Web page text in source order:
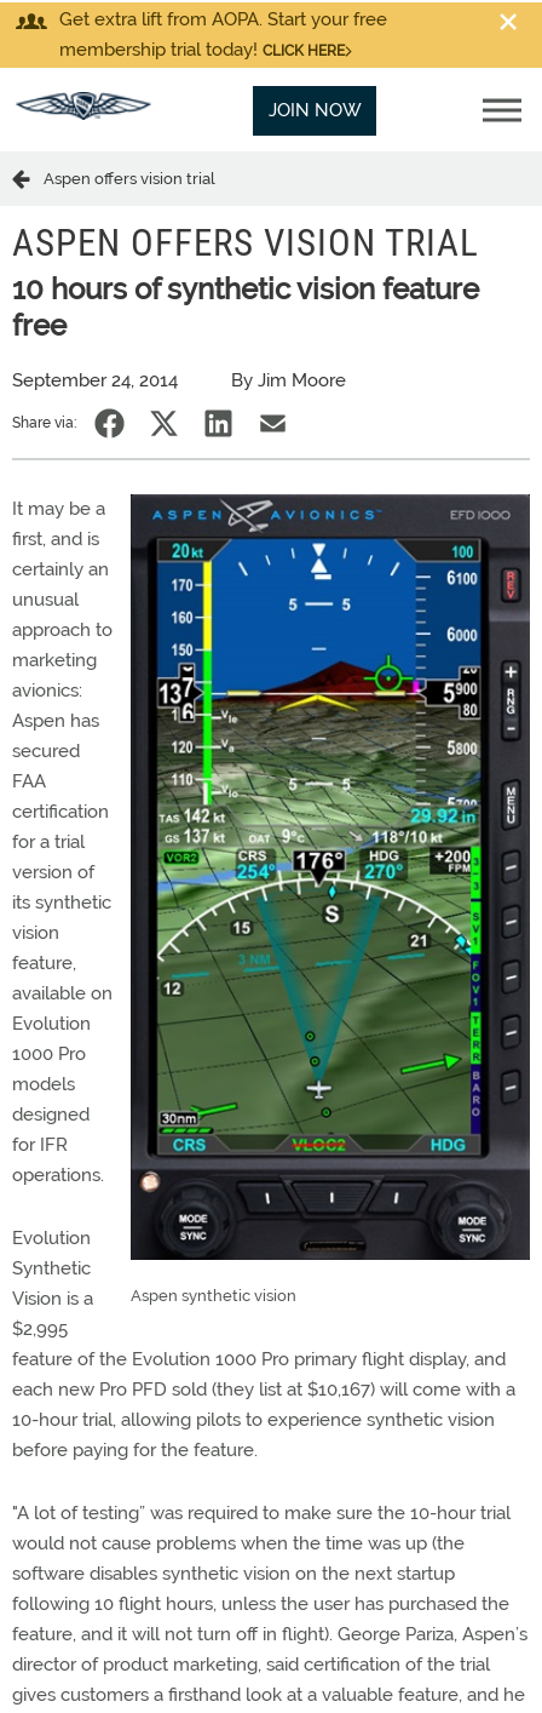
Get extra lift from AOPA. Start your free
membership trial today! CLICK HERE
JOIN NOW
Aspen offers vision trial
ASPEN OFFERS VISION TRIAL
10 hours of synthetic vision feature
free
September 24, 2014 By Jim Moore
Share via:
Aspen synthetic vision
It may be a
first, and is
certainly an
unusual
approach to
marketing
avionics:
Aspen has
secured
FAA
certification
for a trial
version of
its synthetic
vision
feature,
available on
Evolution
1000 Pro
models
designed
for IFR
operations.
Evolution
Synthetic
Vision is a
$2,995
feature of the Evolution 1000 Pro primary flight display, and
each new Pro PFD sold (they list at $10,167) will come with a
10-hour trial, allowing pilots to experience synthetic vision
before paying for the feature.
"A lot of testing” was required to make sure the 10-hour trial
would not cause problems when the time was up (the
software disables synthetic vision on the next startup
following 10 flight hours, unless the user has purchased the
feature, and it will not turn off in flight). George Pariza, Aspen’s
director of product marketing, said certification of the trial
gives customers a firsthand look at a valuable feature, and he